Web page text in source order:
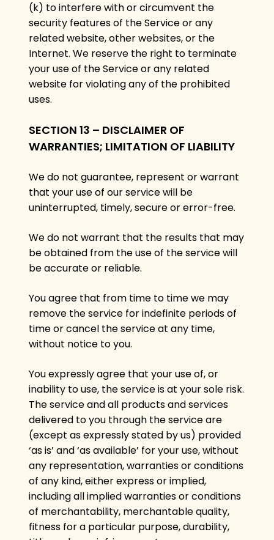
(k) to interfere with or circumvent the
security features of the Service or any
related website, other websites, or the
Internet. We reserve the right to terminate
your use of the Service or any related
website for violating any of the prohibited
uses.
SECTION 13 – DISCLAIMER OF
WARRANTIES; LIMITATION OF LIABILITY
We do not guarantee, represent or warrant
that your use of our service will be
uninterrupted, timely, secure or error-free.
We do not warrant that the results that may
be obtained from the use of the service will
be accurate or reliable.
You agree that from time to time we may
remove the service for indefinite periods of
time or cancel the service at any time,
without notice to you.
You expressly agree that your use of, or
inability to use, the service is at your sole risk.
The service and all products and services
delivered to you through the service are
(except as expressly stated by us) provided
‘as is’ and ‘as available’ for your use, without
any representation, warranties or conditions
of any kind, either express or implied,
including all implied warranties or conditions
of merchantability, merchantable quality,
fitness for a particular purpose, durability,